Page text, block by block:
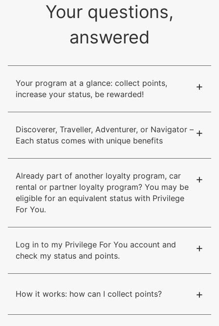
Your questions,
answered
Your program at a glance: collect points,
increase your status, be rewarded!
+
Discoverer, Traveller, Adventurer, or Navigator –
Each status comes with unique benefits
+
Already part of another loyalty program, car
rental or partner loyalty program? You may be
eligible for an equivalent status with Privilege
For You.
+
Log in to my Privilege For You account and
check my status and points.
+
How it works: how can I collect points? +